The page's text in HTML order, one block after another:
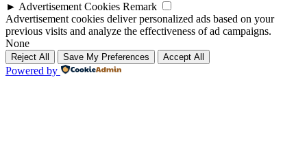
► Advertisement Cookies Remark
Advertisement cookies deliver personalized ads based on your
previous visits and analyze the effectiveness of ad campaigns.
None
Reject All Save My Preferences Accept All
Powered by